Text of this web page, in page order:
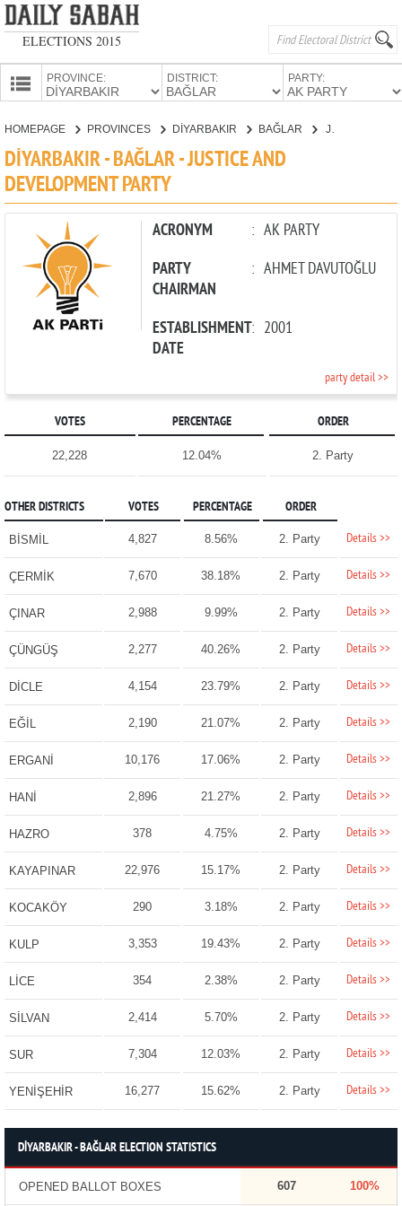
ELECTIONS 2015
PROVINCE: DISTRICT: PARTY:
HOMEPAGE PROVINCES DİYARBAKIR BAĞLAR
DİYARBAKIR - BAĞLAR - JUSTICE AND
DEVELOPMENT PARTY
ACRONYM : AK PARTY
PARTY
CHAIRMAN
: AHMET DAVUTOĞLU
ESTABLISHMENT
DATE
: 2001
party detail >>
VOTES PERCENTAGE ORDER
22,228 12.04% 2. Party
OTHER DISTRICTS VOTES PERCENTAGE ORDER
BİSMİL 4,827 8.56% 2. Party Details >>
ÇERMİK 7,670 38.18% 2. Party Details >>
ÇINAR 2,988 9.99% 2. Party Details >>
ÇÜNGÜŞ 2,277 40.26% 2. Party Details >>
DİCLE 4,154 23.79% 2. Party Details >>
EĞİL 2,190 21.07% 2. Party Details >>
ERGANİ 10,176 17.06% 2. Party Details >>
HANİ 2,896 21.27% 2. Party Details >>
HAZRO 378 4.75% 2. Party Details >>
KAYAPINAR 22,976 15.17% 2. Party Details >>
KOCAKÖY 290 3.18% 2. Party Details >>
KULP 3,353 19.43% 2. Party Details >>
LİCE 354 2.38% 2. Party Details >>
SİLVAN 2,414 5.70% 2. Party Details >>
SUR 7,304 12.03% 2. Party Details >>
YENİŞEHİR 16,277 15.62% 2. Party Details >>
DİYARBAKIR - BAĞLAR ELECTION STATISTICS
OPENED BALLOT BOXES 607 100%